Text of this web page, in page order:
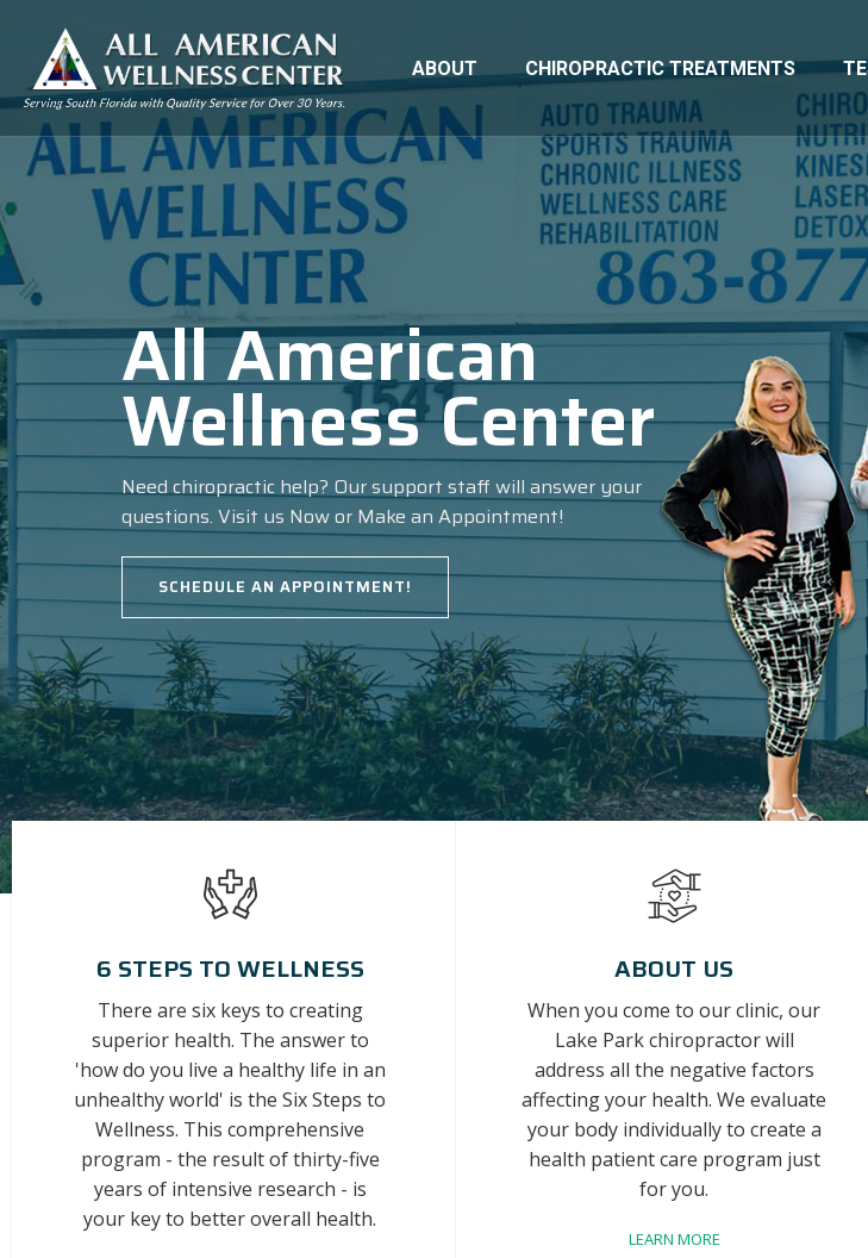
ABOUT CHIROPRACTIC TREATMENTS
All American
Wellness Center
Need chiropractic help? Our support staff will answer your
questions. Visit us Now or Make an Appointment!
SCHEDULE AN APPOINTMENT!
6 STEPS TO WELLNESS
There are six keys to creating
superior health. The answer to
'how do you live a healthy life in an
unhealthy world' is the Six Steps to
Wellness. This comprehensive
program - the result of thirty-five
years of intensive research - is
your key to better overall health.
ABOUT US
When you come to our clinic, our
Lake Park chiropractor will
address all the negative factors
affecting your health. We evaluate
your body individually to create a
health patient care program just
for you.
LEARN MORE